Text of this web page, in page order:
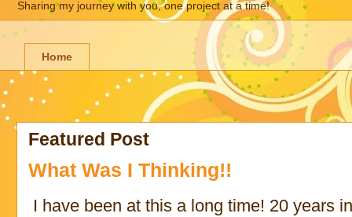
Sharing my journey with you, one project at a time!
Home
Featured Post
What Was I Thinking!!
I have been at this a long time! 20 years